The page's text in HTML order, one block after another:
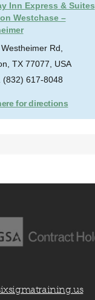
Inn Express & Suites
Westchase –
Rd,
TX 77077, USA
(832) 617-8048
for directions